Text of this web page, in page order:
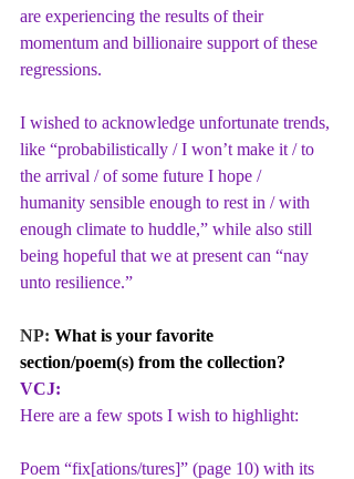
are experiencing the results of their
momentum and billionaire support of these
regressions.
I wished to acknowledge unfortunate trends,
like “probabilistically / I won’t make it / to
the arrival / of some future I hope /
humanity sensible enough to rest in / with
enough climate to huddle,” while also still
being hopeful that we at present can “nay
unto resilience.”
NP: What is your favorite
section/poem(s) from the collection?
VCJ:
Here are a few spots I wish to highlight:
Poem “fix[ations/tures]” (page 10) with its